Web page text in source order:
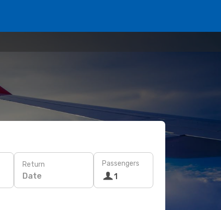
Return
Date
Passengers
1